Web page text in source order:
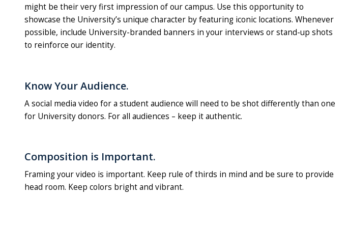
might be their very first impression of our campus. Use this opportunity to
showcase the University’s unique character by featuring iconic locations. Whenever
possible, include University-branded banners in your interviews or stand-up shots
to reinforce our identity.
Know Your Audience.
A social media video for a student audience will need to be shot differently than one
for University donors. For all audiences – keep it authentic.
Composition is Important.
Framing your video is important. Keep rule of thirds in mind and be sure to provide
head room. Keep colors bright and vibrant.